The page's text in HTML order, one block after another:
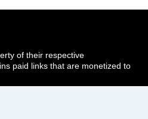
of their respective
paid links that are monetized to